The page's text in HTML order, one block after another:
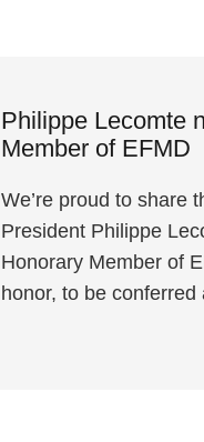
Philippe Lecomte
Member of EFMD
We’re proud to share
President Philippe
Honorary Member of
honor, to be